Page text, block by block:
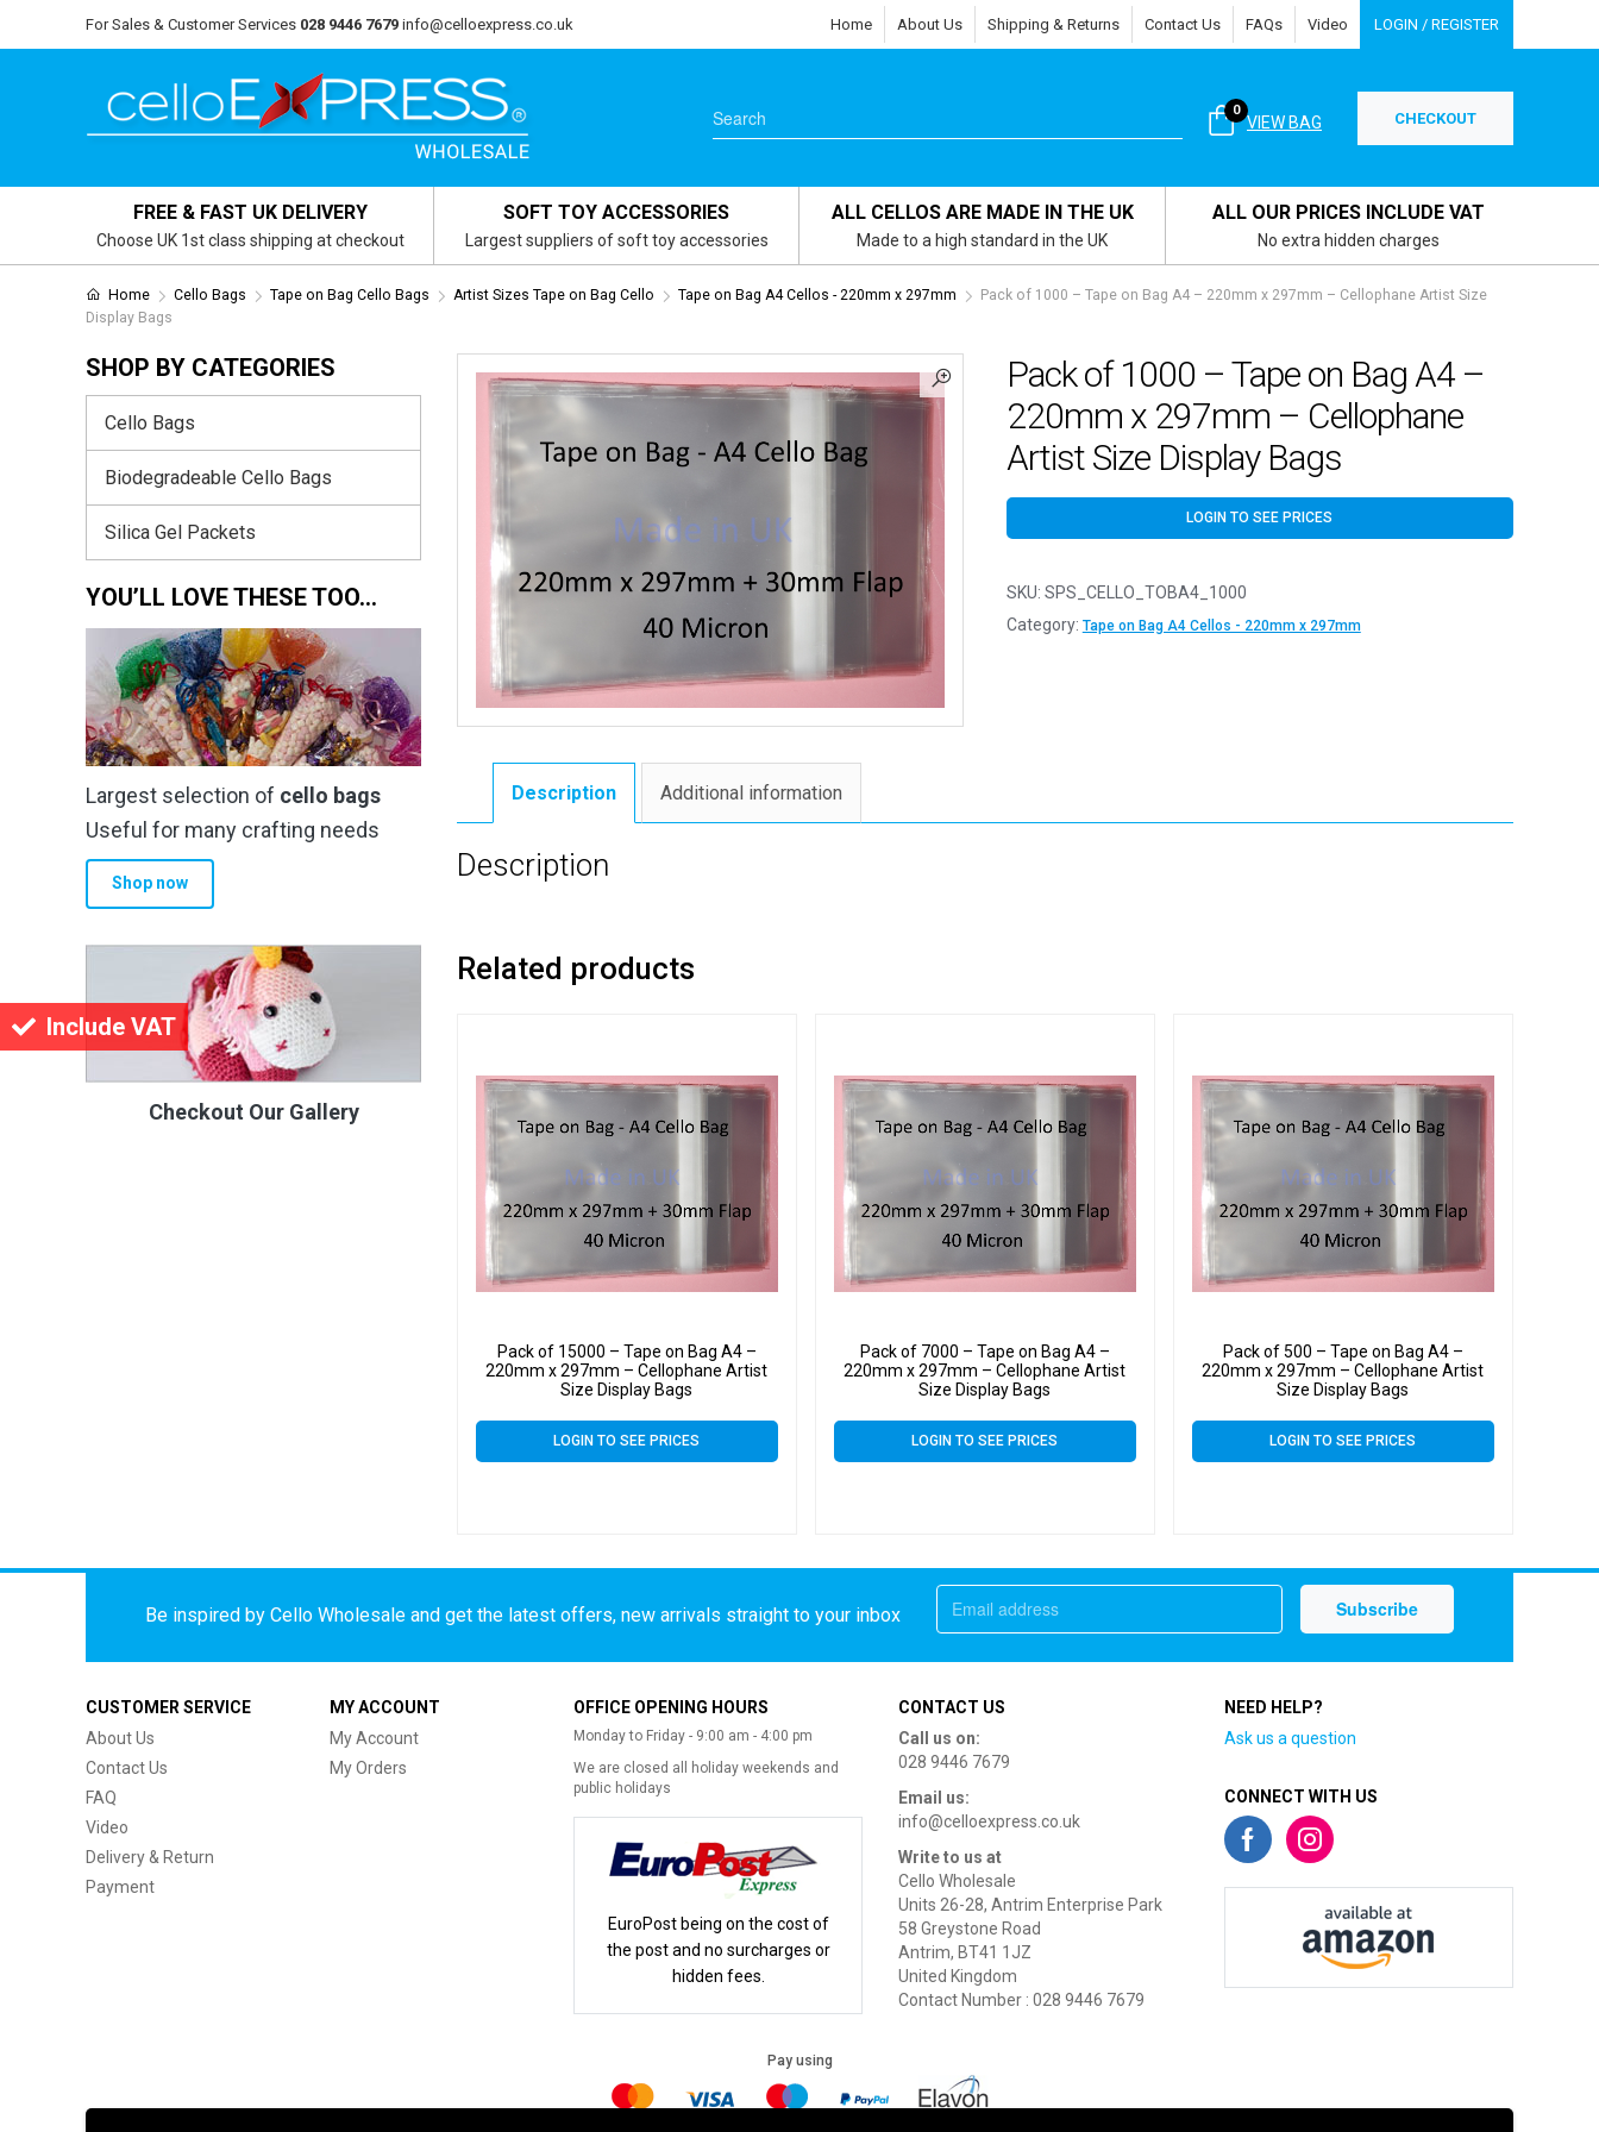
Include VAT
For Sales & Customer Services 028 9446 7679 info@celloexpress.co.uk Home About Us Shipping & Returns Contact Us FAQs Video LOGIN / REGISTER
VIEW BAG
0 CHECKOUT
FREE & FAST UK DELIVERY
Choose UK 1st class shipping at checkout
SOFT TOY ACCESSORIES
Largest suppliers of soft toy accessories
ALL CELLOS ARE MADE IN THE UK
Made to a high standard in the UK
ALL OUR PRICES INCLUDE VAT
No extra hidden charges
Home Cello Bags Tape on Bag Cello Bags Artist Sizes Tape on Bag Cello Tape on Bag A4 Cellos - 220mm x 297mm
Pack of 1000 – Tape on Bag A4 – 220mm x 297mm – Cellophane Artist Size
Display Bags
Pack of 1000 – Tape on Bag A4 –
220mm x 297mm – Cellophane
Artist Size Display Bags
LOGIN TO SEE PRICES
SKU: SPS_CELLO_TOBA4_1000
Category: Tape on Bag A4 Cellos - 220mm x 297mm
Description Additional information
Description
Related products
Pack of 15000 – Tape on Bag A4 –
220mm x 297mm – Cellophane Artist
Size Display Bags
LOGIN TO SEE PRICES
Pack of 7000 – Tape on Bag A4 –
220mm x 297mm – Cellophane Artist
Size Display Bags
LOGIN TO SEE PRICES
Pack of 500 – Tape on Bag A4 –
220mm x 297mm – Cellophane Artist
Size Display Bags
LOGIN TO SEE PRICES
SHOP BY CATEGORIES
Cello Bags
Biodegradeable Cello Bags
Silica Gel Packets
YOU’LL LOVE THESE TOO…
Largest selection of cello bags
Useful for many crafting needs
Shop now
Checkout Our Gallery
Be inspired by Cello Wholesale and get the latest offers, new arrivals straight to your inbox
CUSTOMER SERVICE
About Us
Contact Us
FAQ
Video
Delivery & Return
Payment
MY ACCOUNT
My Account
My Orders
OFFICE OPENING HOURS
Monday to Friday - 9:00 am - 4:00 pm
We are closed all holiday weekends and
public holidays
EuroPost being on the cost of
the post and no surcharges or
hidden fees.
CONTACT US
Call us on:
028 9446 7679
Email us:
info@celloexpress.co.uk
Write to us at
Cello Wholesale
Units 26-28, Antrim Enterprise Park
58 Greystone Road
Antrim, BT41 1JZ
United Kingdom
Contact Number : 028 9446 7679
NEED HELP?
Ask us a question
CONNECT WITH US
Pay using